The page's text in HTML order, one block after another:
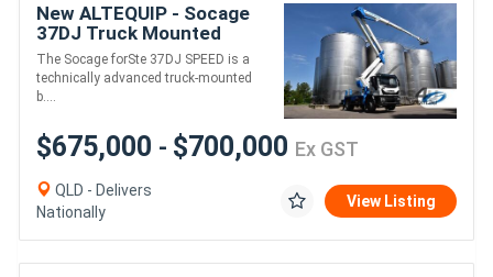
New ALTEQUIP - Socage
37DJ Truck Mounted
Boom Lift & Hydraulic Jib
- 37.3m Height 21m Reach
The Socage forSte 37DJ SPEED is a
technically advanced truck-mounted
b....
$675,000 - $700,000 Ex GST
QLD - Delivers
Nationally
View Listing